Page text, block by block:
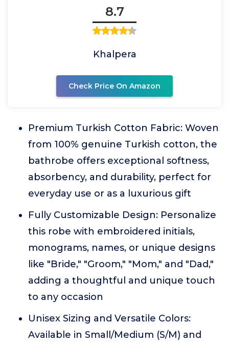
8.7
Khalpera
Check Price On Amazon
Premium Turkish Cotton Fabric: Woven
from 100% genuine Turkish cotton, the
bathrobe offers exceptional softness,
absorbency, and durability, perfect for
everyday use or as a luxurious gift
Fully Customizable Design: Personalize
this robe with embroidered initials,
monograms, names, or unique designs
like "Bride," "Groom," "Mom," and "Dad,"
adding a thoughtful and unique touch
to any occasion
Unisex Sizing and Versatile Colors:
Available in Small/Medium (S/M) and